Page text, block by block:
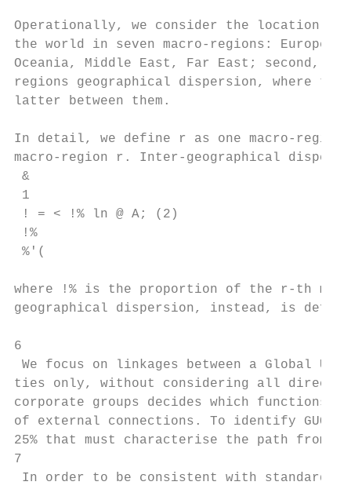
Operationally, we consider the location
the world in seven macro-regions: Europe
Oceania, Middle East, Far East; second,
regions geographical dispersion, where
latter between them.
In detail, we define r as one macro-
macro-region r. Inter-geographical
&
1
! = < !% ln @ A; (2)
!%
%'(
where !% is the proportion of the r-th
geographical dispersion, instead, is
6
We focus on linkages between a Global
ties only, without considering all direct
corporate groups decides which functions
of external connections. To identify
25% that must characterise the path from
7
In order to be consistent with standard